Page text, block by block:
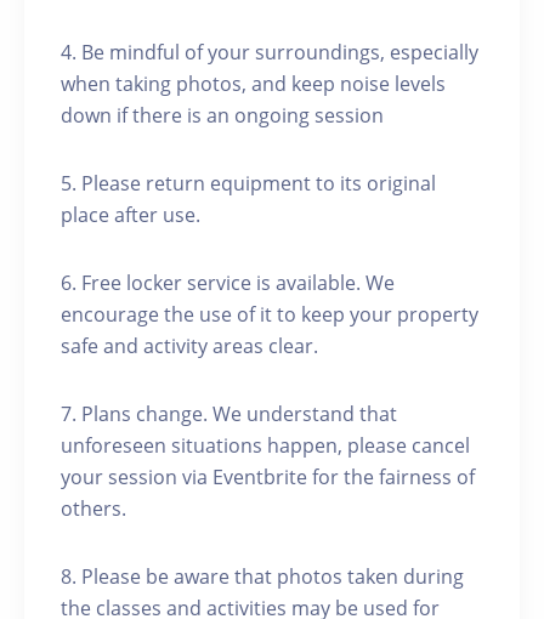
4. Be mindful of your surroundings, especially
when taking photos, and keep noise levels
down if there is an ongoing session
5. Please return equipment to its original
place after use.
6. Free locker service is available. We
encourage the use of it to keep your property
safe and activity areas clear.
7. Plans change. We understand that
unforeseen situations happen, please cancel
your session via Eventbrite for the fairness of
others.
8. Please be aware that photos taken during
the classes and activities may be used for